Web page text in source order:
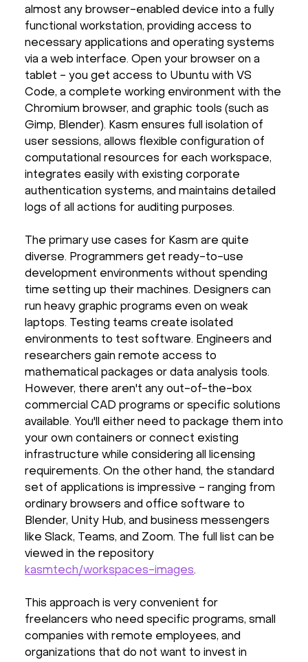
almost any browser-enabled device into a fully
functional workstation, providing access to
necessary applications and operating systems
via a web interface. Open your browser on a
tablet - you get access to Ubuntu with VS
Code, a complete working environment with the
Chromium browser, and graphic tools (such as
Gimp, Blender). Kasm ensures full isolation of
user sessions, allows flexible configuration of
computational resources for each workspace,
integrates easily with existing corporate
authentication systems, and maintains detailed
logs of all actions for auditing purposes.
The primary use cases for Kasm are quite
diverse. Programmers get ready-to-use
development environments without spending
time setting up their machines. Designers can
run heavy graphic programs even on weak
laptops. Testing teams create isolated
environments to test software. Engineers and
researchers gain remote access to
mathematical packages or data analysis tools.
However, there aren't any out-of-the-box
commercial CAD programs or specific solutions
available. You'll either need to package them into
your own containers or connect existing
infrastructure while considering all licensing
requirements. On the other hand, the standard
set of applications is impressive - ranging from
ordinary browsers and office software to
Blender, Unity Hub, and business messengers
like Slack, Teams, and Zoom. The full list can be
viewed in the repository
kasmtech/workspaces-images.
This approach is very convenient for
freelancers who need specific programs, small
companies with remote employees, and
organizations that do not want to invest in